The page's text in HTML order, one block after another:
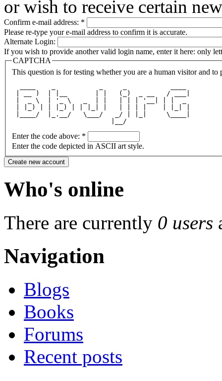
or wish to receive certain
Confirm e-mail address: *
Please re-type your e-mail address to confirm it is accurate.
Alternate Login:
If you wish to provide another valid login name, enter it here: only
CAPTCHA
This question is for testing whether you are a human visitor and to
| __ )  | |__       | |   (_)  _ __   / ___|
|  _ \  | '_ \   _  | |   | | | '__| | |  _
| |_) | | |_) | | |_| |   | | | |    | |_| |
|____/  |_.__/   \___/   _/ | |_|     \____|
                         |__/
Enter the code above: *
Enter the code depicted in ASCII art style.
Who's online
There are currently 0 users
Navigation
Blogs
Books
Forums
Recent posts